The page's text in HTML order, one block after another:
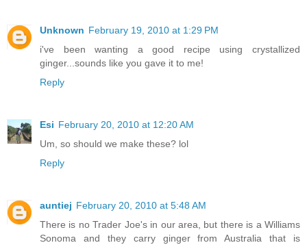
Unknown February 19, 2010 at 1:29 PM
i've been wanting a good recipe using crystallized
ginger...sounds like you gave it to me!
Reply
Esi February 20, 2010 at 12:20 AM
Um, so should we make these? lol
Reply
auntiej February 20, 2010 at 5:48 AM
There is no Trader Joe's in our area, but there is a Williams
Sonoma and they carry ginger from Australia that is